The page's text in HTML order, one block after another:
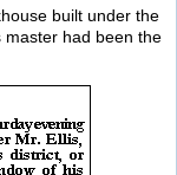
built under the
master had been the